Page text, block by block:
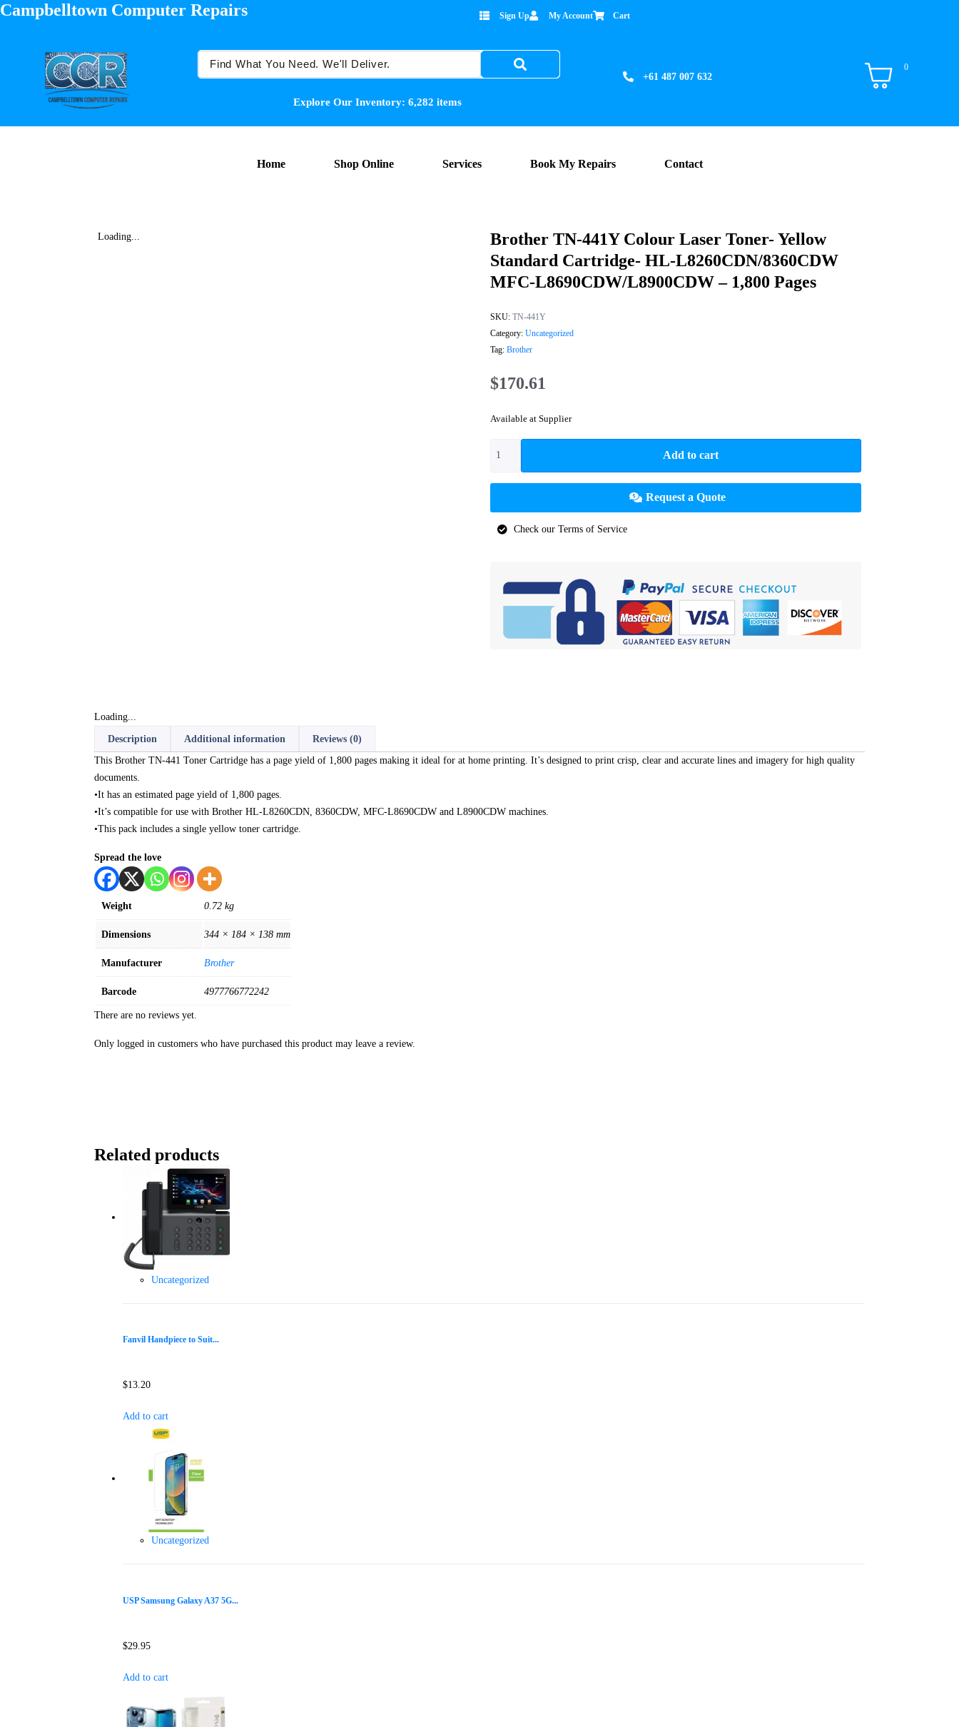
Campbelltown Computer Repairs Sign Up My Account Cart
Explore Our Inventory: 6,282 items
+61 487 007 632
0
Home Shop Online Services Book My Repairs Contact
Loading...
Brother TN-441Y Colour Laser Toner- Yellow
Standard Cartridge- HL-L8260CDN/8360CDW
MFC-L8690CDW/L8900CDW – 1,800 Pages
SKU: TN-441Y
Category: Uncategorized
Tag: Brother
$170.61
Available at Supplier
Add to cart
Request a Quote
Check our Terms of Service
Loading...
Description Additional information
Reviews (0)
This Brother TN-441 Toner Cartridge has a page yield of 1,800 pages making it ideal for at home printing. It’s designed to print crisp, clear and accurate lines and imagery for high quality
documents.
•It has an estimated page yield of 1,800 pages.
•It’s compatible for use with Brother HL-L8260CDN, 8360CDW, MFC-L8690CDW and L8900CDW machines.
•This pack includes a single yellow toner cartridge.
Spread the love
Weight 0.72 kg
Dimensions 344 × 184 × 138 mm
Manufacturer Brother
Barcode 4977766772242
There are no reviews yet.
Only logged in customers who have purchased this product may leave a review.
Related products
Uncategorized
Fanvil Handpiece to Suit...
$13.20
Add to cart
Uncategorized
USP Samsung Galaxy A37 5G...
$29.95
Add to cart